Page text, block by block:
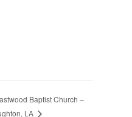
Baptist Church –
LA